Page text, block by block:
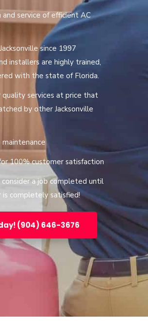
service of efficient AC
since 1997
installers are highly trained,
with the state of Florida.
services at price that
by other Jacksonville
100% customer satisfaction
a job completed until
is completely satisfied!
(904) 646-3676